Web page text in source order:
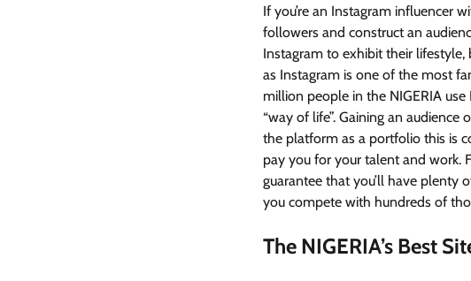
If you’re an Instagram influencer
followers and construct an
Instagram to exhibit their lifestyle,
as Instagram is one of the most
million people in the NIGERIA
“way of life”. Gaining an
the platform as a portfolio this is
pay you for your talent and work.
guarantee that you’ll have plenty
you compete with hundreds of
The NIGERIA’s Best